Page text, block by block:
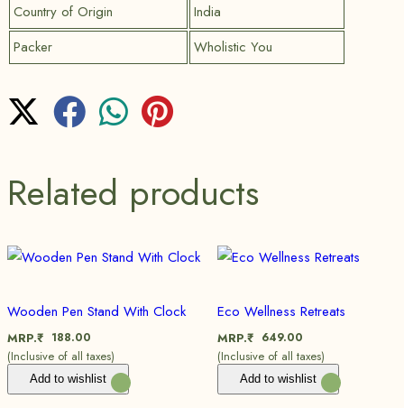
Country of Origin
India
Packer
Wholistic You
Related products
Wooden Pen Stand With Clock
MRP.₹ 188.00
(Inclusive of all taxes)
Add to wishlist
Eco Wellness Retreats
MRP.₹ 649.00
(Inclusive of all taxes)
Add to wishlist